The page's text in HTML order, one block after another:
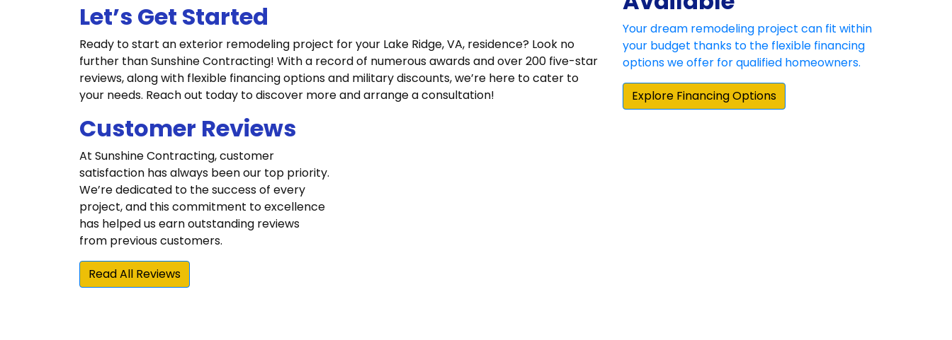
Let’s Get Started
Ready to start an exterior remodeling project for your Lake Ridge, VA, residence? Look no
further than Sunshine Contracting! With a record of numerous awards and over 200 five-star
reviews, along with flexible financing options and military discounts, we’re here to cater to
your needs. Reach out today to discover more and arrange a consultation!
Customer Reviews
At Sunshine Contracting, customer
satisfaction has always been our top priority.
We’re dedicated to the success of every
project, and this commitment to excellence
has helped us earn outstanding reviews
from previous customers.
Read All Reviews